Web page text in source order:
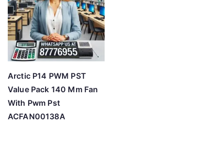
Arctic P14 PWM PST
Value Pack 140 Mm Fan
With Pwm Pst
ACFAN00138A